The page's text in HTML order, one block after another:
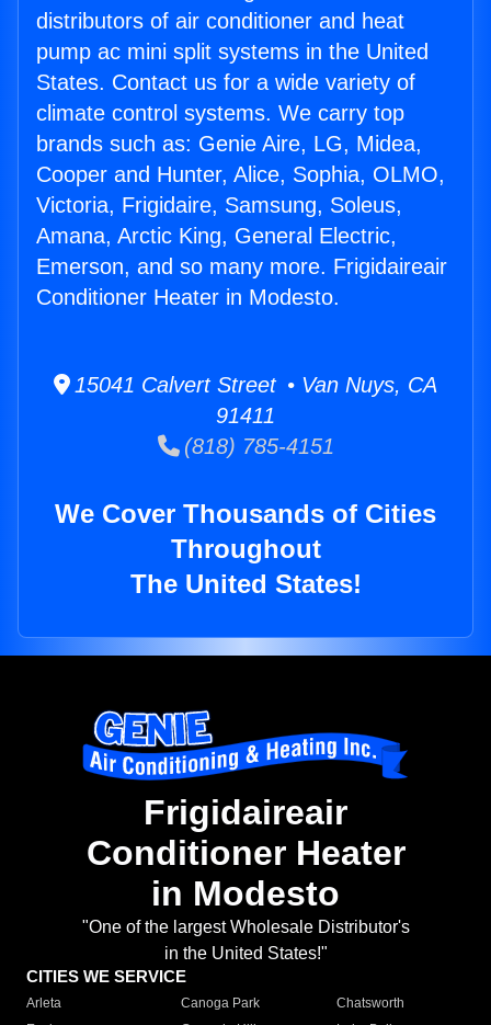
distributors of air conditioner and heat
pump ac mini split systems in the United
States. Contact us for a wide variety of
climate control systems. We carry top
brands such as: Genie Aire, LG, Midea,
Cooper and Hunter, Alice, Sophia, OLMO,
Victoria, Frigidaire, Samsung, Soleus,
Amana, Arctic King, General Electric,
Emerson, and so many more. Frigidaireair
Conditioner Heater in Modesto.
15041 Calvert Street • Van Nuys, CA
91411
(818) 785-4151
We Cover Thousands of Cities
Throughout
The United States!
Frigidaireair
Conditioner Heater
in Modesto
"One of the largest Wholesale Distributor's
in the United States!"
CITIES WE SERVICE
Arleta Canoga Park
Chatsworth